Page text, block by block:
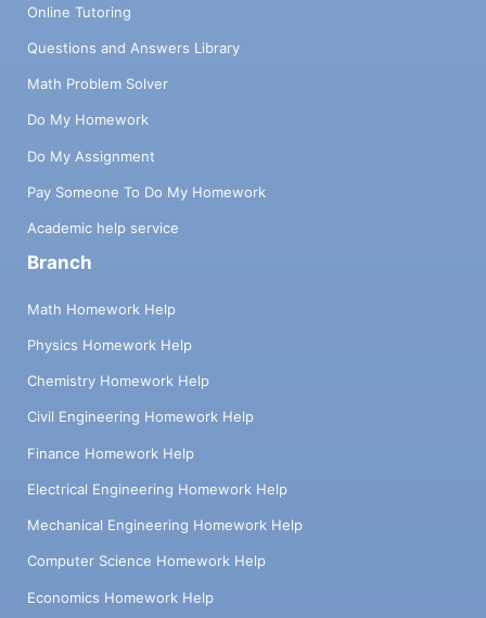
Online Tutoring
Questions and Answers Library
Math Problem Solver
Do My Homework
Do My Assignment
Pay Someone To Do My Homework
Academic help service
Branch
Math Homework Help
Physics Homework Help
Chemistry Homework Help
Civil Engineering Homework Help
Finance Homework Help
Electrical Engineering Homework Help
Mechanical Engineering Homework Help
Computer Science Homework Help
Economics Homework Help